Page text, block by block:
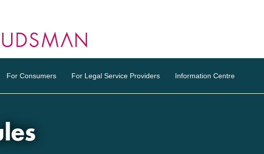
For Consumers For Legal Service Providers Information Centre